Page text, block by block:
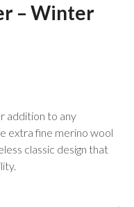
– Winter
addition to any
extra fine merino wool
classic design that